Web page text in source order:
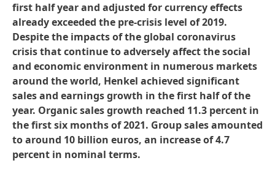
first half year and adjusted for currency effects
already exceeded the pre-crisis level of 2019.
Despite the impacts of the global coronavirus
crisis that continue to adversely affect the social
and economic environment in numerous markets
around the world, Henkel achieved significant
sales and earnings growth in the first half of the
year. Organic sales growth reached 11.3 percent in
the first six months of 2021. Group sales amounted
to around 10 billion euros, an increase of 4.7
percent in nominal terms.